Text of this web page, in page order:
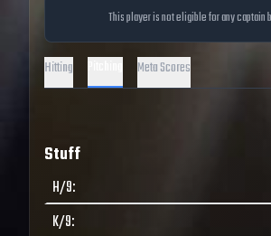
This player is not eligible for any captain
Hitting Meta Scores
Stuff
H/9:
K/9: